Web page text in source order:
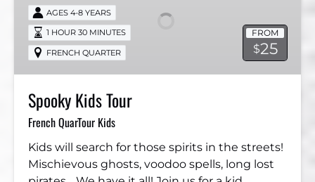
FROM
$25
AGES 4-8 YEARS
1 HOUR 30 MINUTES
FRENCH QUARTER
Spooky Kids Tour
French QuarTour Kids
Kids will search for those spirits in the streets! ​
Mischievous ghosts, voodoo spells, long lost